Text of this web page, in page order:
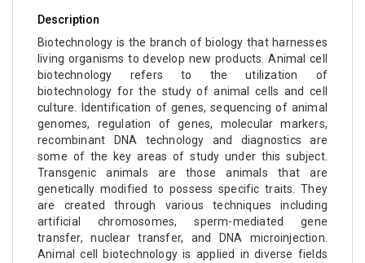
Description
Biotechnology is the branch of biology that harnesses
living organisms to develop new products. Animal cell
biotechnology refers to the utilization of
biotechnology for the study of animal cells and cell
culture. Identification of genes, sequencing of animal
genomes, regulation of genes, molecular markers,
recombinant DNA technology and diagnostics are
some of the key areas of study under this subject.
Transgenic animals are those animals that are
genetically modified to possess specific traits. They
are created through various techniques including
artificial chromosomes, sperm-mediated gene
transfer, nuclear transfer, and DNA microinjection.
Animal cell biotechnology is applied in diverse fields